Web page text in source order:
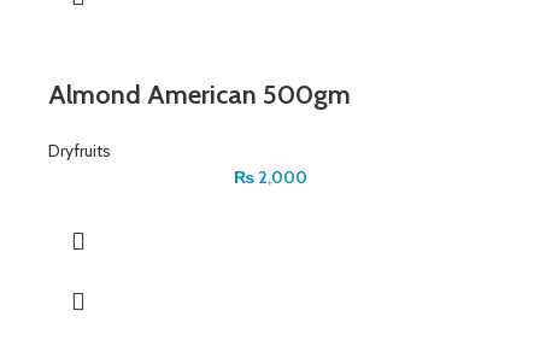
Almond American 500gm
Dryfruits
₨2,000